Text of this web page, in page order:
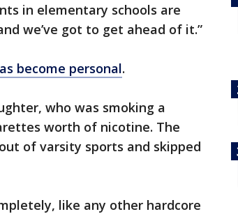
in elementary schools are
we’ve got to get ahead of it.”
become personal.
who was smoking a
worth of nicotine. The
of varsity sports and skipped
like any other hardcore